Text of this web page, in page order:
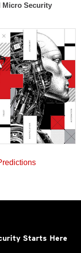
Micro Security
Starts Here